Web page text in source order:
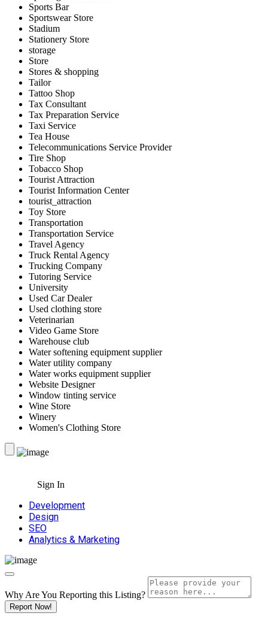
Sports Bar
Sportswear Store
Stadium
Stationery Store
storage
Store
Stores & shopping
Tailor
Tattoo Shop
Tax Consultant
Tax Preparation Service
Taxi Service
Tea House
Telecommunications Service Provider
Tire Shop
Tobacco Shop
Tourist Attraction
Tourist Information Center
tourist_attraction
Toy Store
Transportation
Transportation Service
Travel Agency
Truck Rental Agency
Trucking Company
Tutoring Service
University
Used Car Dealer
Used clothing store
Veterinarian
Video Game Store
Warehouse club
Water softening equipment supplier
Water utility company
Water works equipment supplier
Website Designer
Window tinting service
Wine Store
Winery
Women's Clothing Store
Sign In
Development
Design
SEO
Analytics & Marketing
Why Are You Reporting this Listing?
Report Now!